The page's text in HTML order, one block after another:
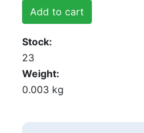
Add to cart
Stock
23
Weight
0.003 kg